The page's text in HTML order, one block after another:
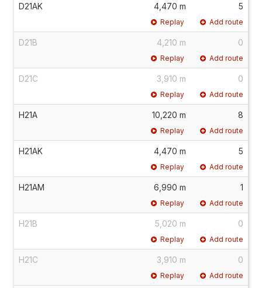
D21AK 4,470 m 5
Replay Add route
D21B 4,210 m 0
Replay Add route
D21C 3,910 m 0
Replay Add route
H21A 10,220 m 8
Replay Add route
H21AK 4,470 m 5
Replay Add route
H21AM 6,990 m 1
Replay Add route
H21B 5,020 m 0
Replay Add route
H21C 3,910 m 0
Replay Add route